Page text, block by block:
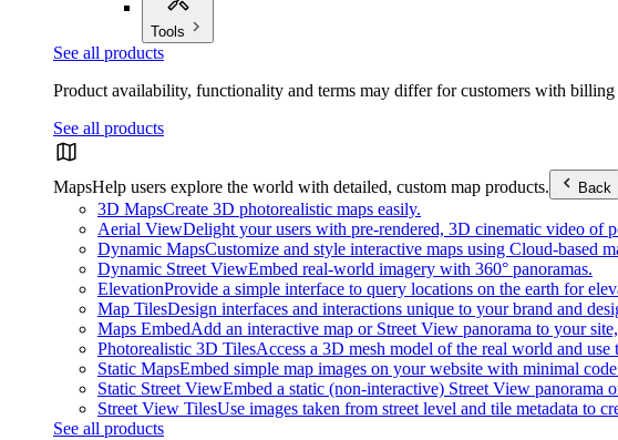
Tools
See all products
Product availability, functionality and terms may differ for customers with billing
See all products
MapsHelp users explore the world with detailed, custom map products. Back
3D MapsCreate 3D photorealistic maps easily.
Aerial ViewDelight your users with pre-rendered, 3D cinematic video of
Dynamic MapsCustomize and style interactive maps using Cloud-based
Dynamic Street ViewEmbed real-world imagery with 360° panoramas.
ElevationProvide a simple interface to query locations on the earth for
Map TilesDesign interfaces and interactions unique to your brand and
Maps EmbedAdd an interactive map or Street View panorama to your
Photorealistic 3D TilesAccess a 3D mesh model of the real world and
Static MapsEmbed simple map images on your website with minimal
Static Street ViewEmbed a static (non-interactive) Street View
Street View TilesUse images taken from street level and tile metadata to
See all products